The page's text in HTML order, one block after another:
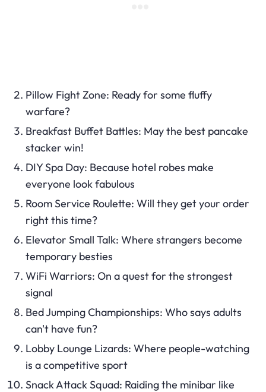
Pillow Fight Zone: Ready for some fluffy
warfare?
Breakfast Buffet Battles: May the best pancake
stacker win!
DIY Spa Day: Because hotel robes make
everyone look fabulous
Room Service Roulette: Will they get your order
right this time?
Elevator Small Talk: Where strangers become
temporary besties
WiFi Warriors: On a quest for the strongest
signal
Bed Jumping Championships: Who says adults
can't have fun?
Lobby Lounge Lizards: Where people-watching
is a competitive sport
Snack Attack Squad: Raiding the minibar like